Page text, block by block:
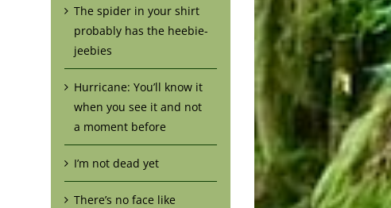
The spider in your shirt
probably has the heebie-
jeebies
Hurricane: You’ll know it
when you see it and not
a moment before
I’m not dead yet
There’s no face like